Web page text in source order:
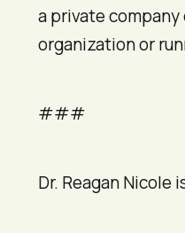
a private
organization or
###
Dr. Reagan